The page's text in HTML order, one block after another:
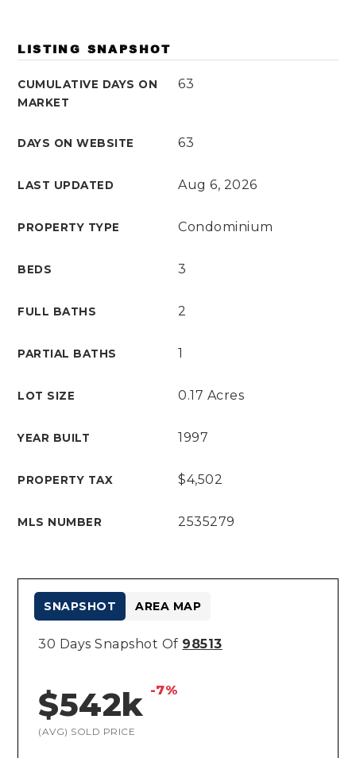
LISTING SNAPSHOT
CUMULATIVE DAYS ON
MARKET
63
DAYS ON WEBSITE 63
LAST UPDATED Aug 6, 2026
PROPERTY TYPE Condominium
BEDS 3
FULL BATHS 2
PARTIAL BATHS 1
LOT SIZE 0.17 Acres
YEAR BUILT 1997
PROPERTY TAX $4,502
MLS NUMBER 2535279
30 Days Snapshot Of 98513
$542k -7%
(AVG) SOLD PRICE
SNAPSHOT AREA MAP